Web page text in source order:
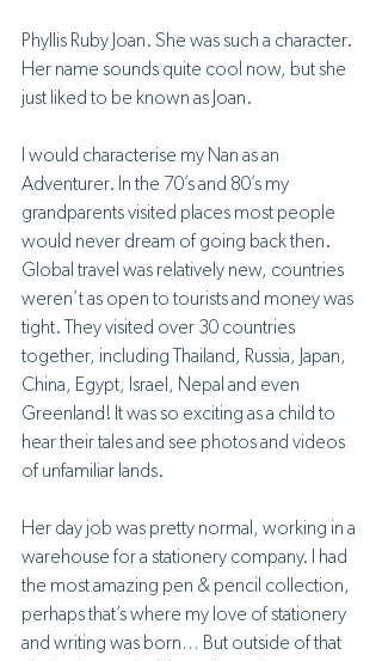
Phyllis Ruby Joan. She was such a character.
Her name sounds quite cool now, but she
just liked to be known as Joan.
I would characterise my Nan as an
Adventurer. In the 70’s and 80’s my
grandparents visited places most people
would never dream of going back then.
Global travel was relatively new, countries
weren’t as open to tourists and money was
tight. They visited over 30 countries
together, including Thailand, Russia, Japan,
China, Egypt, Israel, Nepal and even
Greenland! It was so exciting as a child to
hear their tales and see photos and videos
of unfamiliar lands.
Her day job was pretty normal, working in a
warehouse for a stationery company. I had
the most amazing pen & pencil collection,
perhaps that’s where my love of stationery
and writing was born… But outside of that